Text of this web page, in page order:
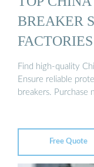
BREAKER
FACTORIES
Find high-quality
Ensure reliable
breakers.
Free Quote